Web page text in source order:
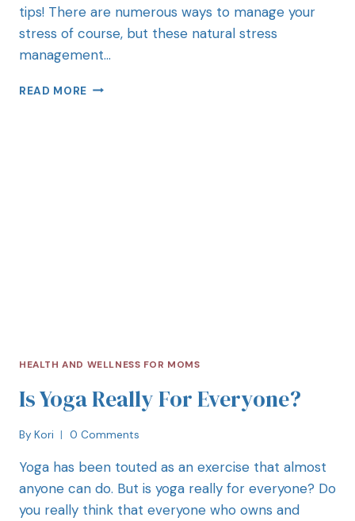
tips! There are numerous ways to manage your
stress of course, but these natural stress
management…
READ MORE
HEALTH AND WELLNESS FOR MOMS
Is Yoga Really For Everyone?
By Kori 0 Comments
Yoga has been touted as an exercise that almost
anyone can do. But is yoga really for everyone? Do
you really think that everyone who owns and